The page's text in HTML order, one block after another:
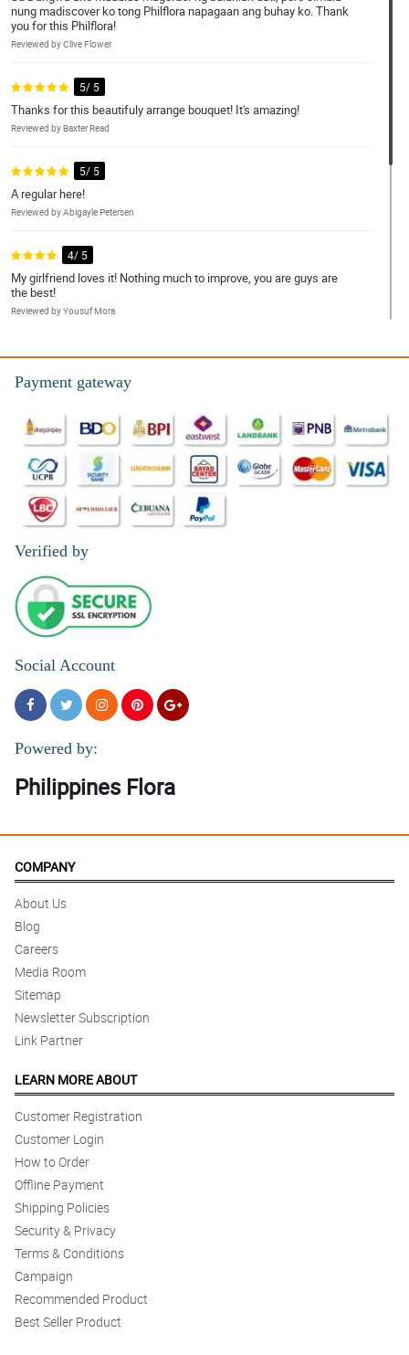
nung madiscover ko tong Philflora napagaan ang buhay ko. Thank
you for this Philflora!
Reviewed by Clive Flower
5/ 5
Thanks for this beautifuly arrange bouquet! It's amazing!
Reviewed by Baxter Read
5/ 5
A regular here!
Reviewed by Abigayle Petersen
4/ 5
My girlfriend loves it! Nothing much to improve, you are guys are
the best!
Reviewed by Yousuf Mora
5/ 5
Happy girlfriend, happy customer!
Reviewed by Danielius Adamson
5/ 5
very efficient
Reviewed by Jason Goldsmith
4/ 5
Great service! thanks :)
Reviewed by Terry O'Connor
Payment gateway
Verified by
Social Account
Powered by:
Philippines Flora
COMPANY
About Us
Blog
Careers
Media Room
Sitemap
Newsletter Subscription
Link Partner
LEARN MORE ABOUT
Customer Registration
Customer Login
How to Order
Offline Payment
Shipping Policies
Security & Privacy
Terms & Conditions
Campaign
Recommended Product
Best Seller Product